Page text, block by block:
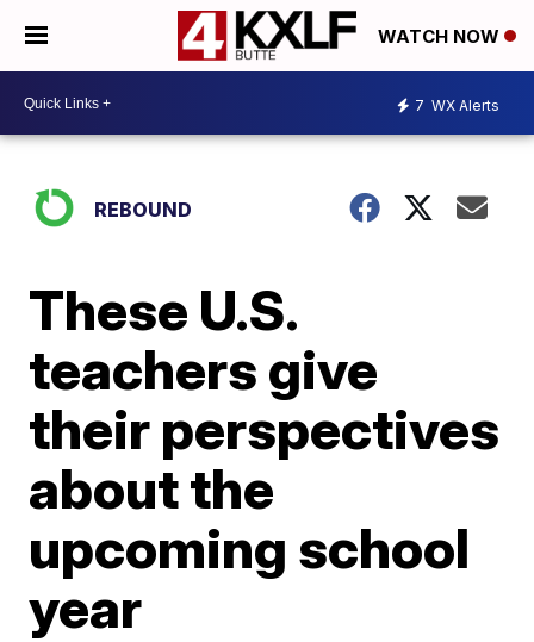
WATCH NOW
7 WX Alerts
REBOUND
These U.S.
teachers give
their perspectives
about the
upcoming school
year